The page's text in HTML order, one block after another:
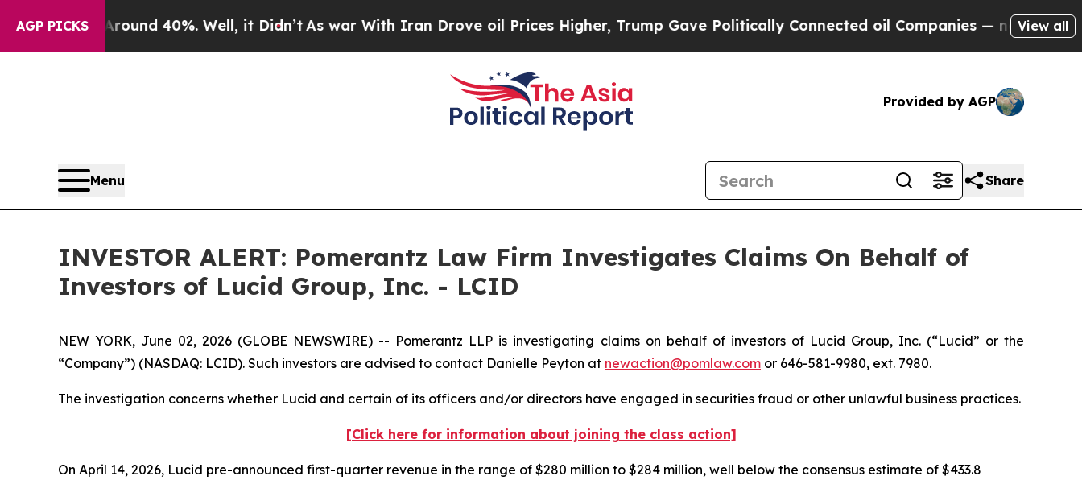
AGP PICKS
Floor Around 40%. Well, it Didn’t As war With Iran Drove oil Prices Higher, Trump Gave Politically Connected oil Companies — not Taxpayers
View all
Provided by AGP
Menu Share
INVESTOR ALERT: Pomerantz Law Firm Investigates Claims On Behalf of
Investors of Lucid Group, Inc. - LCID
NEW YORK, June 02, 2026 (GLOBE NEWSWIRE) -- Pomerantz LLP is investigating claims on behalf of investors of Lucid Group, Inc. (“Lucid” or the
“Company”) (NASDAQ: LCID). Such investors are advised to contact Danielle Peyton at newaction@pomlaw.com or 646-581-9980, ext. 7980.
The investigation concerns whether Lucid and certain of its officers and/or directors have engaged in securities fraud or other unlawful business practices.
[Click here for information about joining the class action]
On April 14, 2026, Lucid pre-announced first-quarter revenue in the range of $280 million to $284 million, well below the consensus estimate of $433.8